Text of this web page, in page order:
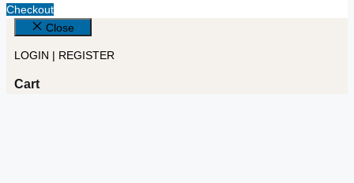
Checkout
Close
LOGIN | REGISTER
Cart